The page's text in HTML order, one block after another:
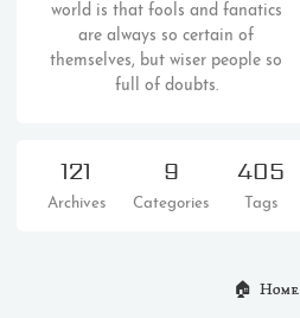
world is that fools and fanatics
are always so certain of
themselves, but wiser people so
full of doubts.
121
Archives
9
Categories
405
Tags
🏠  Home